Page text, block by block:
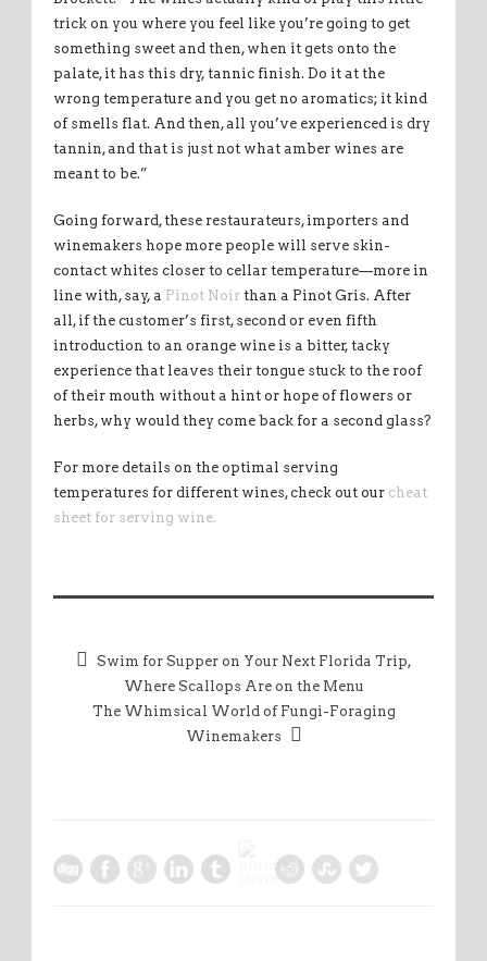
trick on you where you feel like you’re going to get
something sweet and then, when it gets onto the
palate, it has this dry, tannic finish. Do it at the
wrong temperature and you get no aromatics; it kind
of smells flat. And then, all you’ve experienced is dry
tannin, and that is just not what amber wines are
meant to be.”
Going forward, these restaurateurs, importers and
winemakers hope more people will serve skin-
contact whites closer to cellar temperature—more in
line with, say, a Pinot Noir than a Pinot Gris. After
all, if the customer’s first, second or even fifth
introduction to an orange wine is a bitter, tacky
experience that leaves their tongue stuck to the roof
of their mouth without a hint or hope of flowers or
herbs, why would they come back for a second glass?
For more details on the optimal serving
temperatures for different wines, check out our cheat
sheet for serving wine.
Swim for Supper on Your Next Florida Trip,
Where Scallops Are on the Menu
The Whimsical World of Fungi-Foraging
Winemakers